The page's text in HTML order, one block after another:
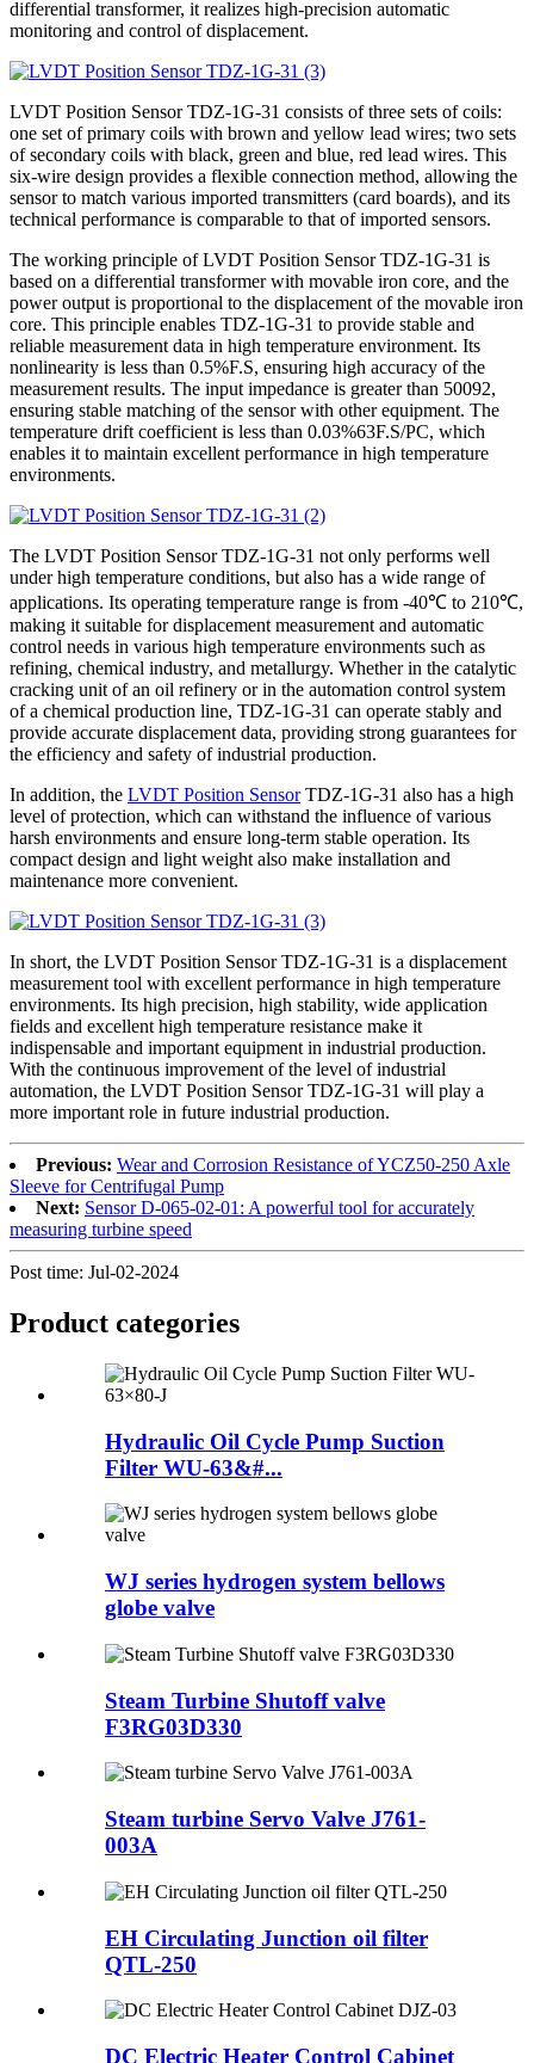
differential transformer, it realizes high-precision automatic
monitoring and control of displacement.
LVDT Position Sensor TDZ-1G-31 consists of three sets of coils:
one set of primary coils with brown and yellow lead wires; two sets
of secondary coils with black, green and blue, red lead wires. This
six-wire design provides a flexible connection method, allowing the
sensor to match various imported transmitters (card boards), and its
technical performance is comparable to that of imported sensors.
The working principle of LVDT Position Sensor TDZ-1G-31 is
based on a differential transformer with movable iron core, and the
power output is proportional to the displacement of the movable iron
core. This principle enables TDZ-1G-31 to provide stable and
reliable measurement data in high temperature environment. Its
nonlinearity is less than 0.5%F.S, ensuring high accuracy of the
measurement results. The input impedance is greater than 50092,
ensuring stable matching of the sensor with other equipment. The
temperature drift coefficient is less than 0.03%63F.S/PC, which
enables it to maintain excellent performance in high temperature
environments.
The LVDT Position Sensor TDZ-1G-31 not only performs well
under high temperature conditions, but also has a wide range of
applications. Its operating temperature range is from -40℃ to 210℃,
making it suitable for displacement measurement and automatic
control needs in various high temperature environments such as
refining, chemical industry, and metallurgy. Whether in the catalytic
cracking unit of an oil refinery or in the automation control system
of a chemical production line, TDZ-1G-31 can operate stably and
provide accurate displacement data, providing strong guarantees for
the efficiency and safety of industrial production.
In addition, the LVDT Position SensorTDZ-1G-31 also has a high
level of protection, which can withstand the influence of various
harsh environments and ensure long-term stable operation. Its
compact design and light weight also make installation and
maintenance more convenient.
In short, the LVDT Position Sensor TDZ-1G-31 is a displacement
measurement tool with excellent performance in high temperature
environments. Its high precision, high stability, wide application
fields and excellent high temperature resistance make it
indispensable and important equipment in industrial production.
With the continuous improvement of the level of industrial
automation, the LVDT Position Sensor TDZ-1G-31 will play a
more important role in future industrial production.
Previous: Wear and Corrosion Resistance of YCZ50-250 Axle
Sleeve for Centrifugal Pump
Next: Sensor D-065-02-01: A powerful tool for accurately
measuring turbine speed
Post time: Jul-02-2024
Product categories
Hydraulic Oil Cycle Pump Suction
Filter WU-63&#...
WJ series hydrogen system bellows
globe valve
Steam Turbine Shutoff valve
F3RG03D330
Steam turbine Servo Valve J761-
003A
EH Circulating Junction oil filter
QTL-250
DC Electric Heater Control Cabinet